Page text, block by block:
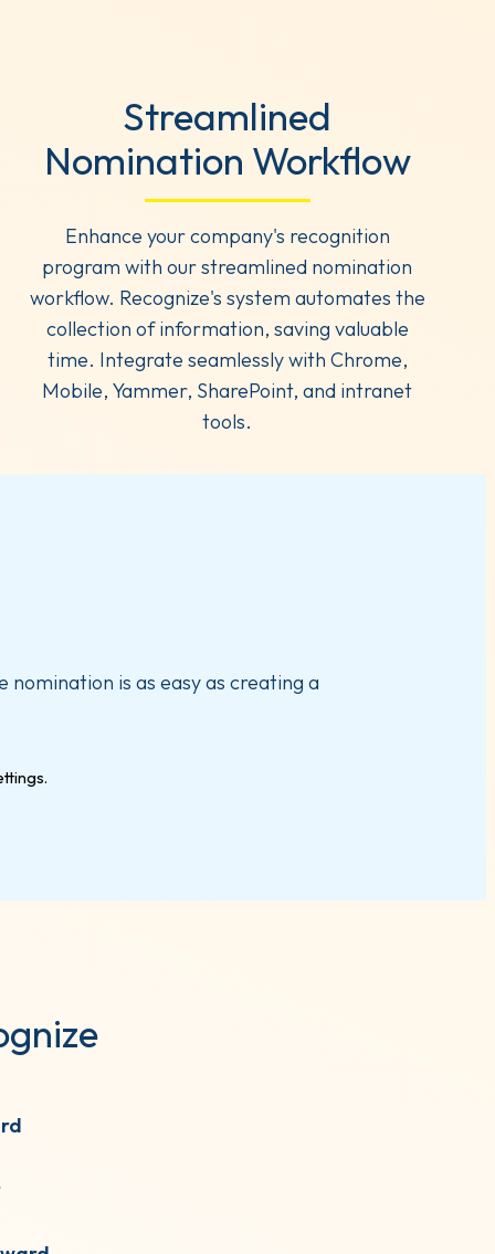
Streamlined
Nomination Workflow
Enhance your company's recognition
program with our streamlined nomination
workflow. Recognize's system automates the
collection of information, saving valuable
time. Integrate seamlessly with Chrome,
Mobile, Yammer, SharePoint, and intranet
tools.
nomination is as easy as creating a